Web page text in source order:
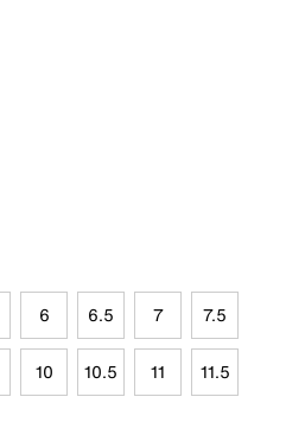
6 6.5 7 7.5
10 10.5 11 11.5